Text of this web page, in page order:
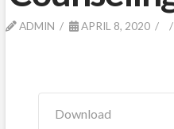
ADMIN APRIL 8, 2020
Download